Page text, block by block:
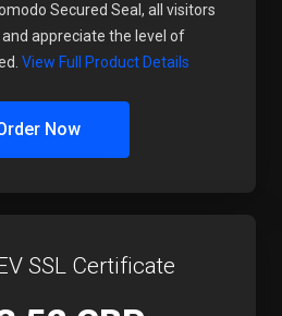
Secured Seal, all visitors
appreciate the level of
View Full Product Details
Now
SSL Certificate